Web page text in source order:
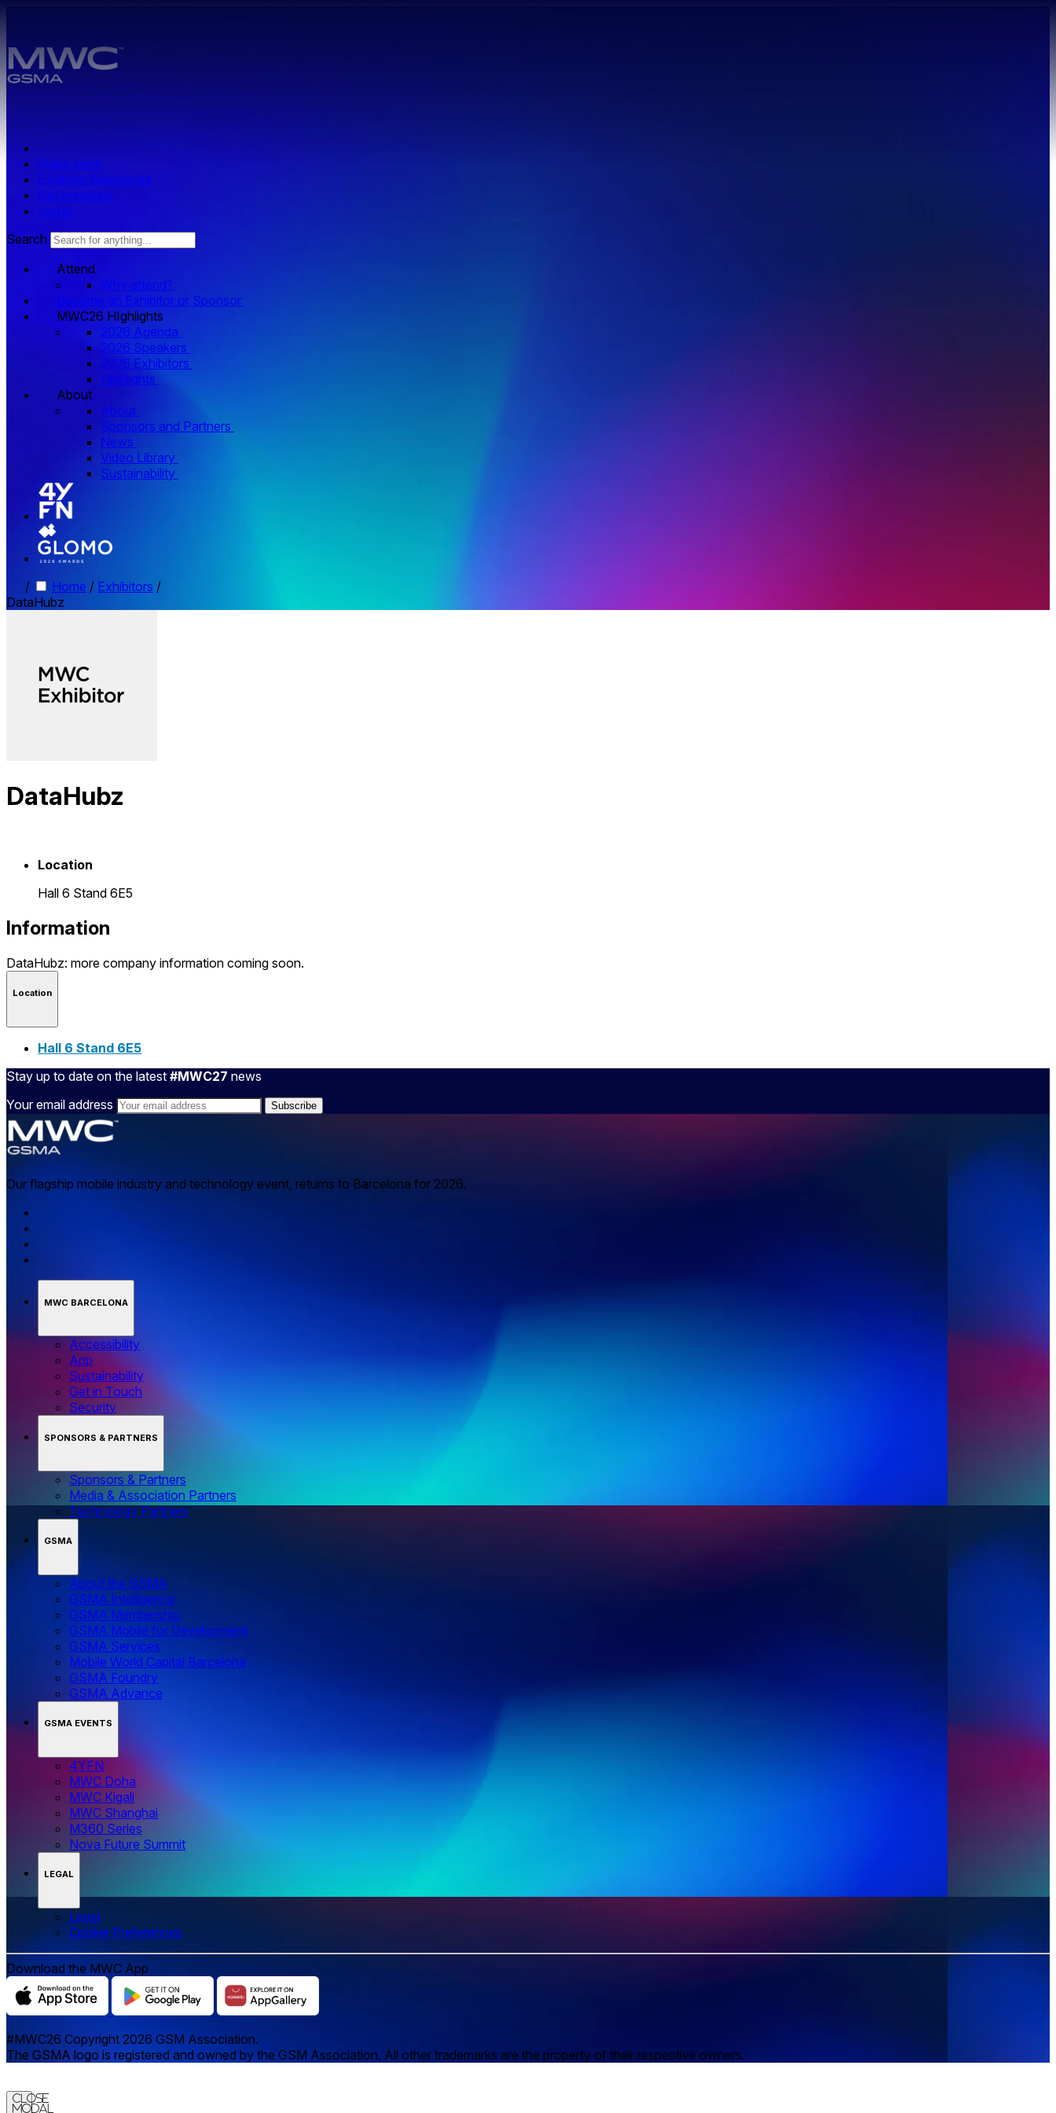
Press zone
Exhibitor Resources
Get Involved
Log in
Search
Attend
Why attend?
Become an Exhibitor or Sponsor
MWC26 HIghlights
2026 Agenda
2026 Speakers
2026 Exhibitors
Highlights
About
About
Sponsors and Partners
News
Video Library
Sustainability
/ Home / Exhibitors /
DataHubz
DataHubz
Location
Hall 6 Stand 6E5
Information
DataHubz: more company information coming soon.
Location
Hall 6 Stand 6E5
Stay up to date on the latest #MWC27 news
Your email address
Our flagship mobile industry and technology event, returns to Barcelona for 2026.
MWC BARCELONA
Accessibility
App
Sustainability
Get in Touch
Security
SPONSORS & PARTNERS
Sponsors & Partners
Media & Association Partners
Technology Partners
GSMA
About the GSMA
GSMA Intelligence
GSMA Membership
GSMA Mobile for Development
GSMA Services
Mobile World Capital Barcelona
GSMA Foundry
GSMA Advance
GSMA EVENTS
4YFN
MWC Doha
MWC Kigali
MWC Shanghai
M360 Series
Nova Future Summit
LEGAL
Legal
‌‌Cookie Preferences
Download the MWC App
#MWC26 Copyright 2026 GSM Association.
The GSMA logo is registered and owned by the GSM Association. All other trademarks are the property of their respective owners.
Close
Modal